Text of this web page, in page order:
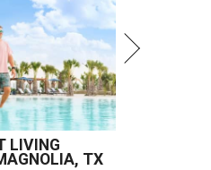
LIVING
TX